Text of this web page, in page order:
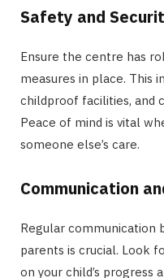
Safety and
Ensure the centre has
measures in place. This
childproof facilities, and
Peace of mind is vital
someone else’s care.
Communication
Regular communication
parents is crucial. Look
on your child’s progress